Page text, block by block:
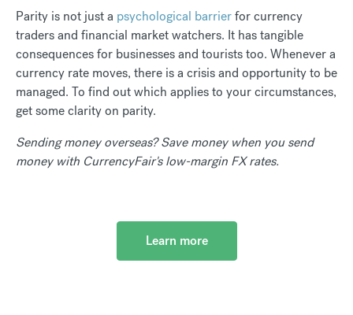
Parity is not just a psychological barrierfor currency
traders and financial market watchers. It has tangible
consequences for businesses and tourists too. Whenever a
currency rate moves, there is a crisis and opportunity to be
managed. To find out which applies to your circumstances,
get some clarity on parity.
Sending money overseas? Save money when you send
money with CurrencyFair's low-margin FX rates.
Learn more